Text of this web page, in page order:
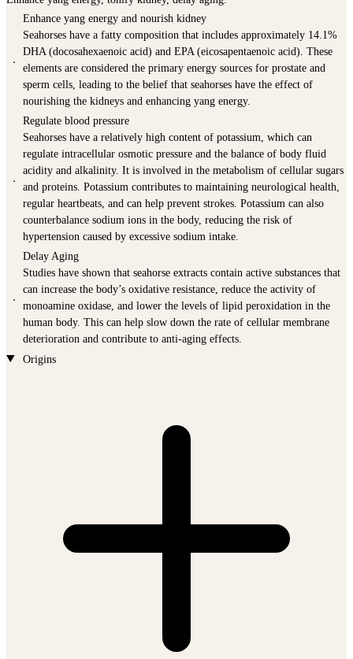
．
Enhance yang energy and nourish kidney
Seahorses have a fatty composition that includes approximately 14.1%
DHA (docosahexaenoic acid) and EPA (eicosapentaenoic acid). These
elements are considered the primary energy sources for prostate and
sperm cells, leading to the belief that seahorses have the effect of
nourishing the kidneys and enhancing yang energy.
．
Regulate blood pressure
Seahorses have a relatively high content of potassium, which can
regulate intracellular osmotic pressure and the balance of body fluid
acidity and alkalinity. It is involved in the metabolism of cellular sugars
and proteins. Potassium contributes to maintaining neurological health,
regular heartbeats, and can help prevent strokes. Potassium can also
counterbalance sodium ions in the body, reducing the risk of
hypertension caused by excessive sodium intake.
．
Delay Aging
Studies have shown that seahorse extracts contain active substances that
can increase the body’s oxidative resistance, reduce the activity of
monoamine oxidase, and lower the levels of lipid peroxidation in the
human body. This can help slow down the rate of cellular membrane
deterioration and contribute to anti-aging effects.
Origins